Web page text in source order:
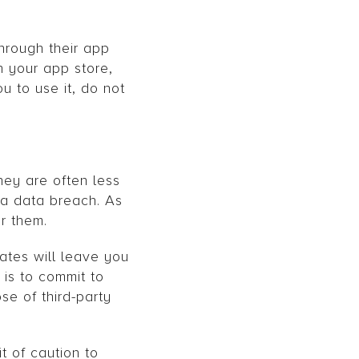
their app
your app store,
to use it, do not
are often less
data breach. As
them.
will leave you
to commit to
of third-party
of caution to